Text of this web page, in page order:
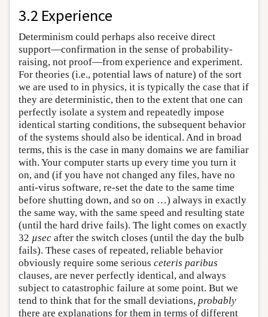
3.2 Experience
Determinism could perhaps also receive direct
support—confirmation in the sense of probability-
raising, not proof—from experience and experiment.
For theories (i.e., potential laws of nature) of the sort
we are used to in physics, it is typically the case that if
they are deterministic, then to the extent that one can
perfectly isolate a system and repeatedly impose
identical starting conditions, the subsequent behavior
of the systems should also be identical. And in broad
terms, this is the case in many domains we are familiar
with. Your computer starts up every time you turn it
on, and (if you have not changed any files, have no
anti-virus software, re-set the date to the same time
before shutting down, and so on …) always in exactly
the same way, with the same speed and resulting state
(until the hard drive fails). The light comes on exactly
32 µsec after the switch closes (until the day the bulb
fails). These cases of repeated, reliable behavior
obviously require some serious ceteris paribus
clauses, are never perfectly identical, and always
subject to catastrophic failure at some point. But we
tend to think that for the small deviations, probably
there are explanations for them in terms of different